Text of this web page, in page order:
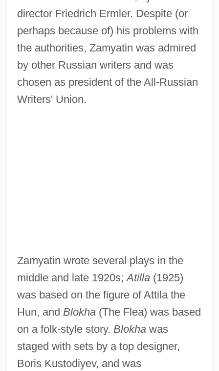
director Friedrich Ermler. Despite (or
perhaps because of) his problems with
the authorities, Zamyatin was admired
by other Russian writers and was
chosen as president of the All-Russian
Writers' Union.
Zamyatin wrote several plays in the
middle and late 1920s;Atilla(1925)
was based on the figure of Attila the
Hun, and Blokha(The Flea) was based
on a folk-style story. Blokhawas
staged with sets by a top designer,
Boris Kustodiyev, and was